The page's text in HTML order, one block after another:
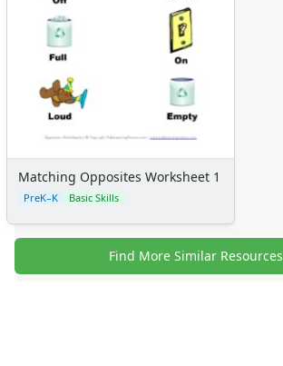
Matching Opposites Worksheet 1
PreK–K Basic Skills
Find More Similar Resources